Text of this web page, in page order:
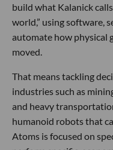
build what Kalanick
world,” using software,
automate how physical
moved.
That means tackling
industries such as
and heavy
humanoid robots that
Atoms is focused on